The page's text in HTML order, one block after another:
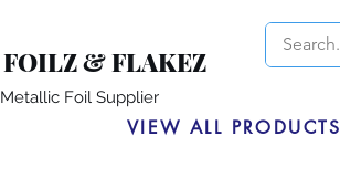
FOILZ & FLAKEZ
Metallic Foil Supplier
VIEW ALL PRODUCTS